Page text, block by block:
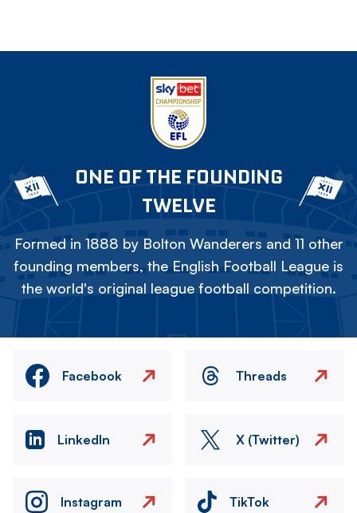
ONE OF THE FOUNDING
TWELVE
Formed in 1888 by Bolton Wanderers and 11 other
founding members, the English Football League is
the world's original league football competition.
Facebook Threads
LinkedIn X (Twitter)
Instagram TikTok